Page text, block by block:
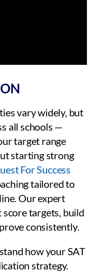
vary widely, but
all schools —
target range
starting strong
For Success
tailored to
Our expert
targets, build
consistently.
how your SAT
strategy.